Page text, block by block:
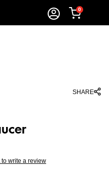
0
SHARE
to write a review